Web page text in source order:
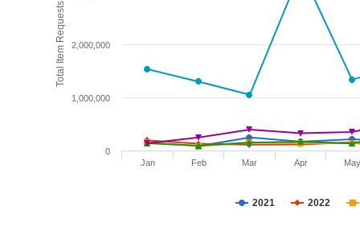
Total Item Requests
2021 2022
Jan Feb Mar Apr May
0
1,000,000
2,000,000